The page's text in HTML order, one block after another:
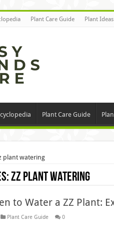
Plant Care Guide Plant Ideas
Plant Care Guide
plant watering
zz plant watering
to Water a ZZ Plant:
Plant Care Guide 0